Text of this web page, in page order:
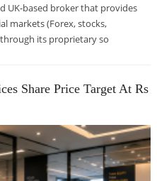
UK-based broker that provides
markets (Forex, stocks,
its proprietary so
Share Price Target At Rs